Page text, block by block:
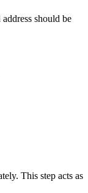
should be
This step acts as